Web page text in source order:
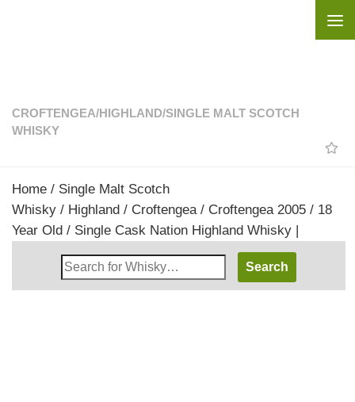
CROFTENGEA/HIGHLAND/SINGLE MALT SCOTCH
WHISKY
Home / Single Malt Scotch
Whisky / Highland / Croftengea/ Croftengea 2005 / 18
Year Old / Single Cask Nation Highland Whisky |
Search
Whisky